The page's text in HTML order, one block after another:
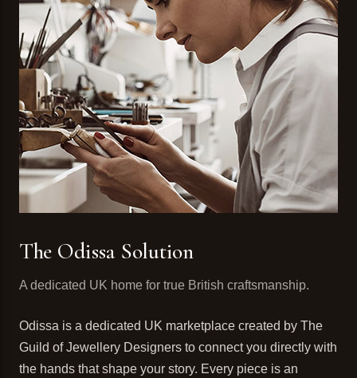
The Odissa Solution
A dedicated UK home for true British craftsmanship.
Odissa is a dedicated UK marketplace created by The
Guild of Jewellery Designers to connect you directly with
the hands that shape your story. Every piece is an